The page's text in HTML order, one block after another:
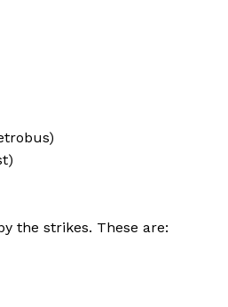
the strikes. These are: